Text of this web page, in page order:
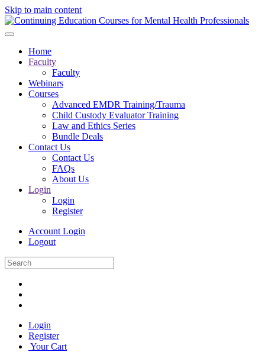
Skip to main content
Home
Faculty
Faculty
Webinars
Courses
Advanced EMDR Training/Trauma
Child Custody Evaluator Training
Law and Ethics Series
Bundle Deals
Contact Us
Contact Us
FAQs
About Us
Login
Login
Register
Account Login
Logout
Login
Register
Your Cart